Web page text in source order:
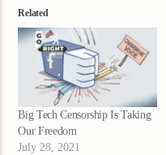
Related
Big Tech Censorship Is Taking
Our Freedom
July 28, 2021